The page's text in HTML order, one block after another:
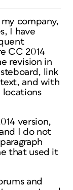
company,
I have
CC 2014
revision in
link
and with
locations
version,
I do not
that used it
and